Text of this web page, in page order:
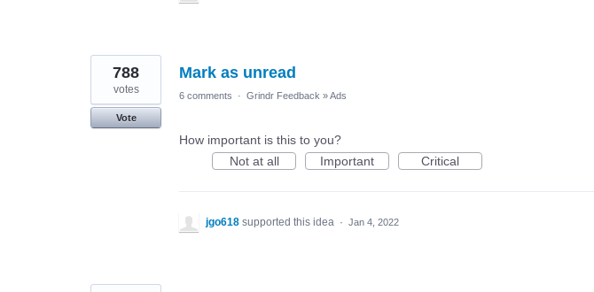
Mark as unread
788
votes
Vote
6 comments · Grindr Feedback »Ads
How important is this to you?
Not at all
Important Critical
jgo618 supported this idea · Jan 4, 2022